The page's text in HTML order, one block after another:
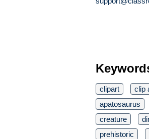
clipart clip
apatosaurus
creature
prehistoric